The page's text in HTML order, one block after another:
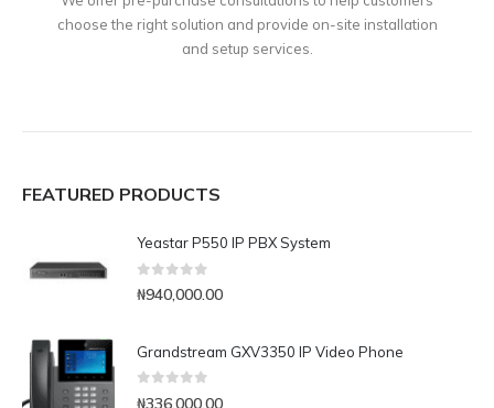
choose the right solution and provide on-site installation
and setup services.
FEATURED PRODUCTS
Yeastar P550 IP PBX System
₦940,000.00
Grandstream GXV3350 IP Video Phone
₦336,000.00